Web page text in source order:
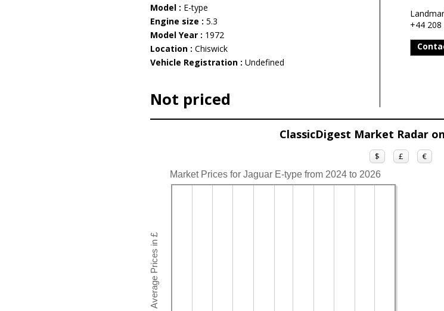
Model : E-type
Engine size : 5.3
Model Year : 1972
Location : Chiswick
Vehicle Registration : Undefined
Not priced
+44 208
ClassicDigest Market Radar
$ £ €
Market Prices for Jaguar E-type from 2024 to 2026